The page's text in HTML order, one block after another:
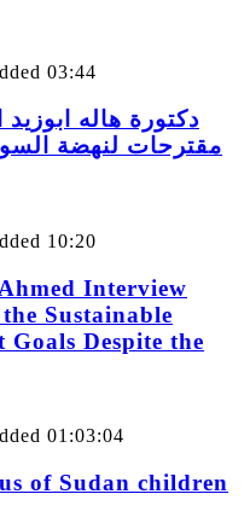
03:44
دكتورة هاله
مقترحات لنهضة
10:20
Interview
Sustainable
Goals Despite the
01:03:04
of Sudan children